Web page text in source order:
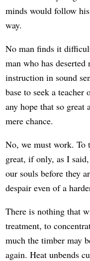
minds would follow
way.
No man finds it
man who has
instruction in sound
base to seek a
any hope that so
mere chance.
No, we must work. To
great, if only, as I
our souls before they
despair even of a
There is nothing that
treatment, to
much the timber may
again. Heat unbends